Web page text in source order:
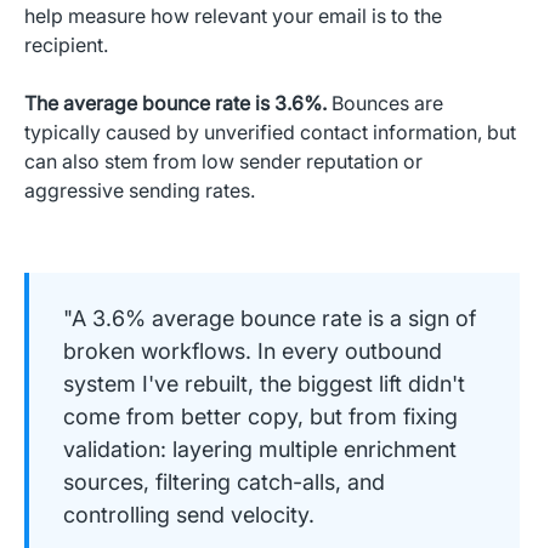
help measure how relevant your email is to the
recipient.
The average bounce rate is 3.6%. Bounces are
typically caused by unverified contact information, but
can also stem from low sender reputation or
aggressive sending rates.
"A 3.6% average bounce rate is a sign of
broken workflows. In every outbound
system I've rebuilt, the biggest lift didn't
come from better copy, but from fixing
validation: layering multiple enrichment
sources, filtering catch-alls, and
controlling send velocity.